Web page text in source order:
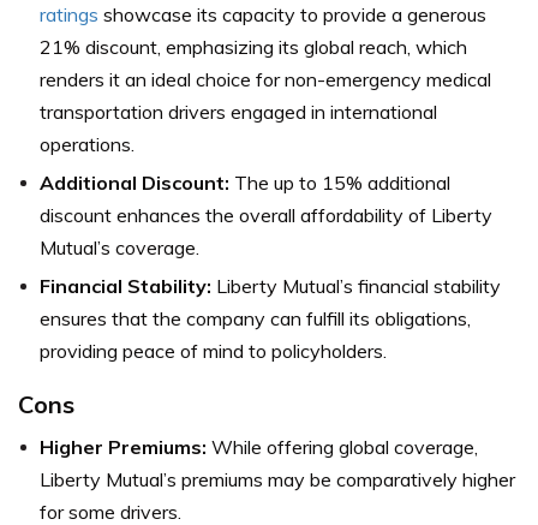
ratings showcase its capacity to provide a generous
21% discount, emphasizing its global reach, which
renders it an ideal choice for non-emergency medical
transportation drivers engaged in international
operations.
Additional Discount: The up to 15% additional
discount enhances the overall affordability of Liberty
Mutual’s coverage.
Financial Stability: Liberty Mutual’s financial stability
ensures that the company can fulfill its obligations,
providing peace of mind to policyholders.
Cons
Higher Premiums: While offering global coverage,
Liberty Mutual’s premiums may be comparatively higher
for some drivers.